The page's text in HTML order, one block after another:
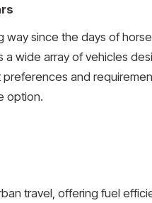
way since the days of
a wide array of vehicles
and
option.
travel, offering fuel